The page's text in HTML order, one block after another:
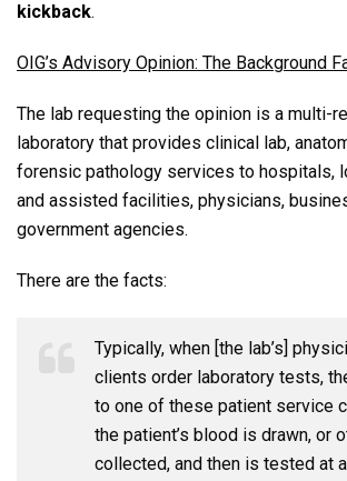
kickback.
OIG’s Advisory Opinion: The Background
The lab requesting the opinion is a multi-
laboratory that provides clinical lab,
forensic pathology services to hospitals,
and assisted facilities, physicians,
government agencies.
There are the facts:
Typically, when [the lab’s]
clients order laboratory tests,
to one of these patient service
the patient’s blood is drawn, or
collected, and then is tested at